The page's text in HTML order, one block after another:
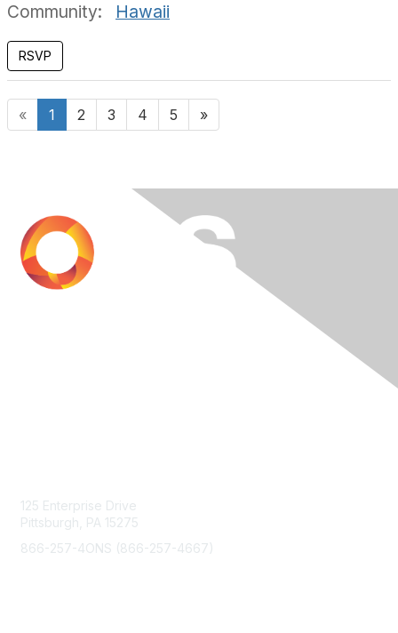
Community:
Hawaii
« 1 2 3 4 5 »
125 Enterprise Drive
Pittsburgh, PA 15275
866-257-4ONS (866-257-4667)